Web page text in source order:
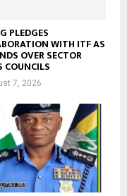
PLEDGES
WITH ITF AS
OVER SECTOR
COUNCILS
7, 2026